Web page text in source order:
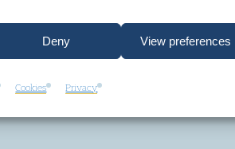
Deny View preferences
Cookies Privacy